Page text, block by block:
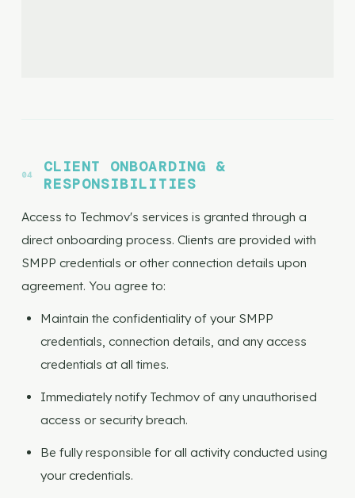
CLIENT ONBOARDING &
RESPONSIBILITIES
Access to Techmov's services is granted through a
direct onboarding process. Clients are provided with
SMPP credentials or other connection details upon
agreement. You agree to:
Maintain the confidentiality of your SMPP
credentials, connection details, and any access
credentials at all times.
Immediately notify Techmov of any unauthorised
access or security breach.
Be fully responsible for all activity conducted using
your credentials.